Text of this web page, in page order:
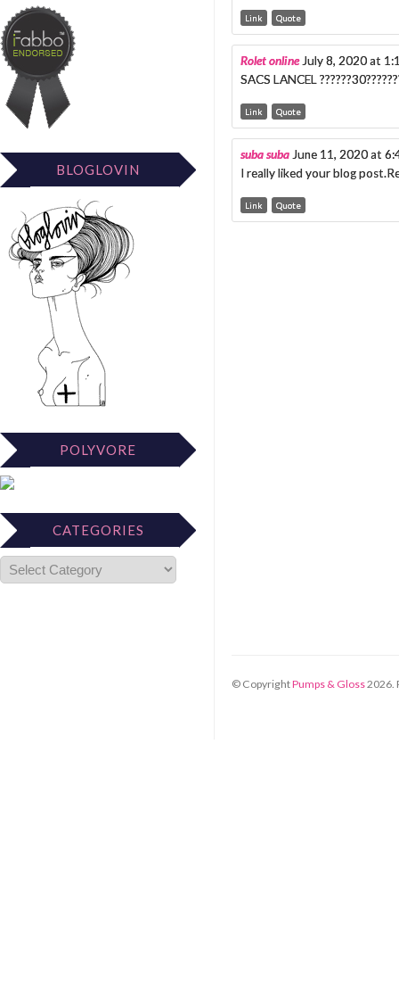
BLOGLOVIN
POLYVORE
CATEGORIES
Link Quote
Rolet online July 8, 2020 at
SACS LANCEL
Link Quote
suba suba June 11, 2020 at
I really liked your blog
Link Quote
© CopyrightPumps & Gloss2026.